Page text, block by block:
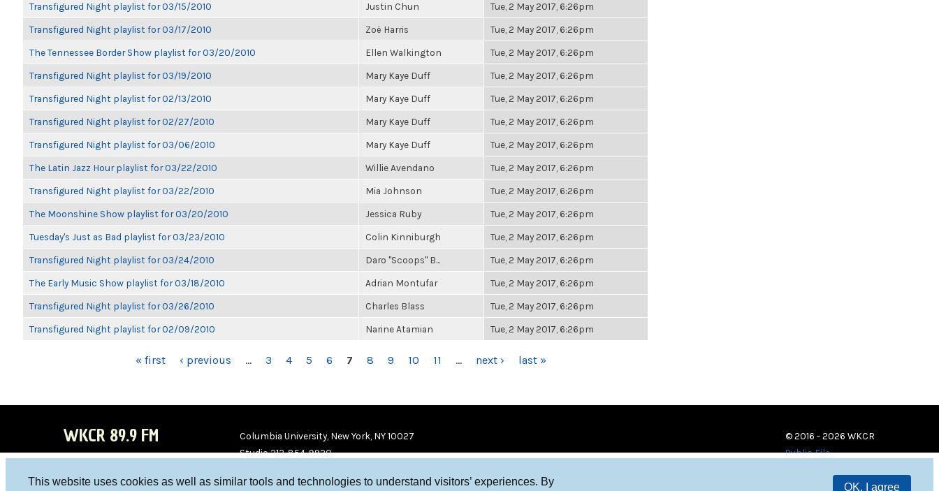
This website uses cookies as well as similar tools and technologies to understand visitors’ experiences. By
OK, I agree
Transfigured Night playlist for 03/15/2010 Justin Chun Tue, 2 May 2017, 6:26pm
Transfigured Night playlist for 03/17/2010 Zoë Harris Tue, 2 May 2017, 6:26pm
The Tennessee Border Show playlist for 03/20/2010 Ellen Walkington Tue, 2 May 2017, 6:26pm
Transfigured Night playlist for 03/19/2010 Mary Kaye Duff Tue, 2 May 2017, 6:26pm
Transfigured Night playlist for 02/13/2010 Mary Kaye Duff Tue, 2 May 2017, 6:26pm
Transfigured Night playlist for 02/27/2010 Mary Kaye Duff Tue, 2 May 2017, 6:26pm
Transfigured Night playlist for 03/06/2010 Mary Kaye Duff Tue, 2 May 2017, 6:26pm
The Latin Jazz Hour playlist for 03/22/2010 Willie Avendano Tue, 2 May 2017, 6:26pm
Transfigured Night playlist for 03/22/2010 Mia Johnson Tue, 2 May 2017, 6:26pm
The Moonshine Show playlist for 03/20/2010 Jessica Ruby Tue, 2 May 2017, 6:26pm
Tuesday's Just as Bad playlist for 03/23/2010 Colin Kinniburgh Tue, 2 May 2017, 6:26pm
Transfigured Night playlist for 03/24/2010 Daro "Scoops" B... Tue, 2 May 2017, 6:26pm
The Early Music Show playlist for 03/18/2010 Adrian Montufar Tue, 2 May 2017, 6:26pm
Transfigured Night playlist for 03/26/2010 Charles Blass Tue, 2 May 2017, 6:26pm
Transfigured Night playlist for 02/09/2010 Narine Atamian Tue, 2 May 2017, 6:26pm
« first ‹ previous … 3 4 5 6 7 8 9 10 11 … next › last »
WKCR 89.9 FM
Columbia University, New York, NY 10027
Studio 212-854-9920
© 2016 - 2026 WKCR
Public File